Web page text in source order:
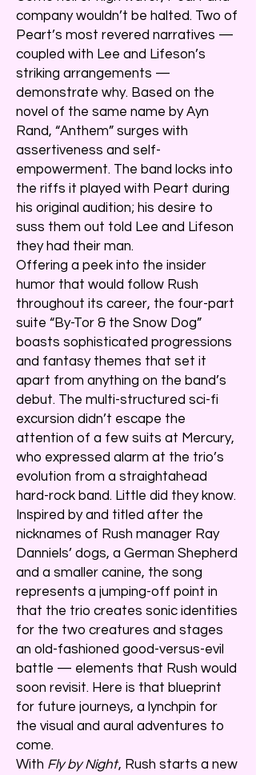
company wouldn’t be halted. Two of
Peart’s most revered narratives —
coupled with Lee and Lifeson’s
striking arrangements —
demonstrate why. Based on the
novel of the same name by Ayn
Rand, “Anthem” surges with
assertiveness and self-
empowerment. The band locks into
the riffs it played with Peart during
his original audition; his desire to
suss them out told Lee and Lifeson
they had their man.
Offering a peek into the insider
humor that would follow Rush
throughout its career, the four-part
suite “By-Tor & the Snow Dog”
boasts sophisticated progressions
and fantasy themes that set it
apart from anything on the band’s
debut. The multi-structured sci-fi
excursion didn’t escape the
attention of a few suits at Mercury,
who expressed alarm at the trio’s
evolution from a straightahead
hard-rock band. Little did they know.
Inspired by and titled after the
nicknames of Rush manager Ray
Danniels’ dogs, a German Shepherd
and a smaller canine, the song
represents a jumping-off point in
that the trio creates sonic identities
for the two creatures and stages
an old-fashioned good-versus-evil
battle — elements that Rush would
soon revisit. Here is that blueprint
for future journeys, a lynchpin for
the visual and aural adventures to
come.
With Fly by Night, Rush starts a new